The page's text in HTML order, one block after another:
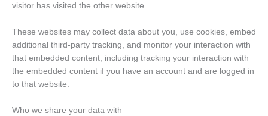
visitor has visited the other website.
These websites may collect data about you, use cookies, embed
additional third-party tracking, and monitor your interaction with
that embedded content, including tracking your interaction with
the embedded content if you have an account and are logged in
to that website.
Who we share your data with